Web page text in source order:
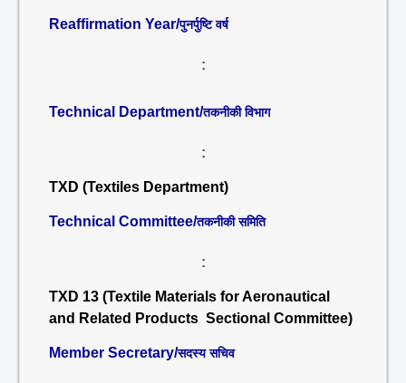
Reaffirmation Year/पुनर्पुष्टि वर्ष
:
Technical Department/तकनीकी विभाग
:
TXD (Textiles Department)
Technical Committee/तकनीकी समिति
:
TXD 13 (Textile Materials for Aeronautical
and Related Products Sectional Committee)
Member Secretary/सदस्य सचिव